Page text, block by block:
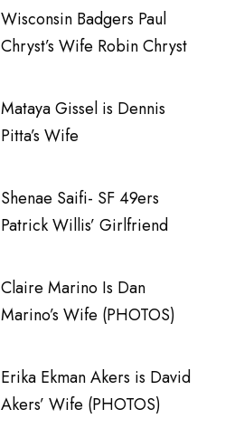
Wisconsin Badgers Paul
Chryst’s Wife Robin Chryst
Mataya Gissel is Dennis
Pitta’s Wife
Shenae Saifi- SF 49ers
Patrick Willis’ Girlfriend
Claire Marino Is Dan
Marino’s Wife (PHOTOS)
Erika Ekman Akers is David
Akers’ Wife (PHOTOS)